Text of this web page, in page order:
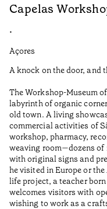
Capelas
•
Açores
A knock on the door, and
The Workshop-Museum
labyrinth of organic
old town. A living
commercial activities of
workshop, pharmacy,
weaving room—dozens of
with original signs and
he visited in Europe or the
life project, a teacher
welcomes visitors with
wishing to work as a